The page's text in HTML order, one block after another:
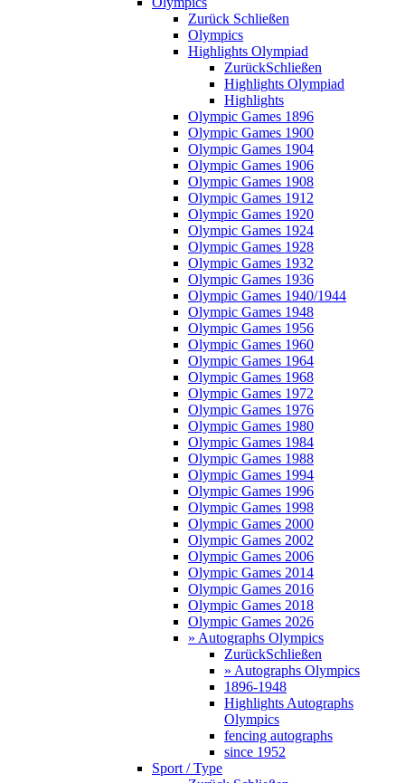
Zurück Schließen
Olympics
Highlights Olympiad
ZurückSchließen
Highlights Olympiad
Highlights
Olympic Games 1896
Olympic Games 1900
Olympic Games 1904
Olympic Games 1906
Olympic Games 1908
Olympic Games 1912
Olympic Games 1920
Olympic Games 1924
Olympic Games 1928
Olympic Games 1932
Olympic Games 1936
Olympic Games 1940/1944
Olympic Games 1948
Olympic Games 1956
Olympic Games 1960
Olympic Games 1964
Olympic Games 1968
Olympic Games 1972
Olympic Games 1976
Olympic Games 1980
Olympic Games 1984
Olympic Games 1988
Olympic Games 1994
Olympic Games 1996
Olympic Games 1998
Olympic Games 2000
Olympic Games 2002
Olympic Games 2006
Olympic Games 2014
Olympic Games 2016
Olympic Games 2018
Olympic Games 2026
» Autographs Olympics
ZurückSchließen
» Autographs Olympics
1896-1948
Highlights Autographs
Olympics
fencing autographs
since 1952
Sport / Type